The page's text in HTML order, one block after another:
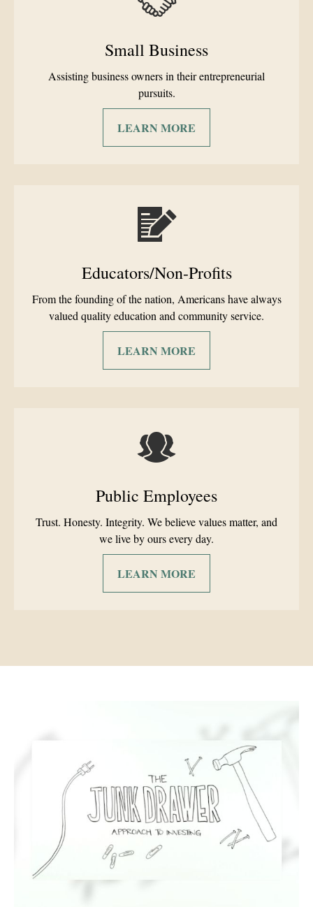
Small Business
Assisting business owners in their entrepreneurial
pursuits.
LEARN MORE
Educators/Non-Profits
From the founding of the nation, Americans have always
valued quality education and community service.
LEARN MORE
Public Employees
Trust. Honesty. Integrity. We believe values matter, and
we live by ours every day.
LEARN MORE